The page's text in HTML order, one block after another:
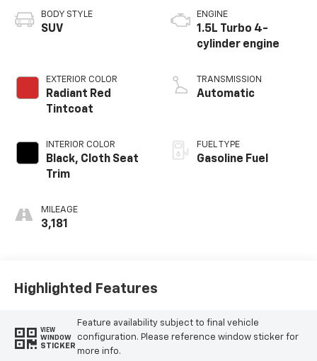
BODY STYLE
SUV
EXTERIOR COLOR
Radiant Red
Tintcoat
INTERIOR COLOR
Black, Cloth Seat
Trim
MILEAGE
3,181
ENGINE
1.5L Turbo 4-
cylinder engine
TRANSMISSION
Automatic
FUEL TYPE
Gasoline Fuel
Highlighted Features
VIEW
WINDOW
STICKER
Feature availability subject to final vehicle
configuration. Please reference window sticker for
more info.